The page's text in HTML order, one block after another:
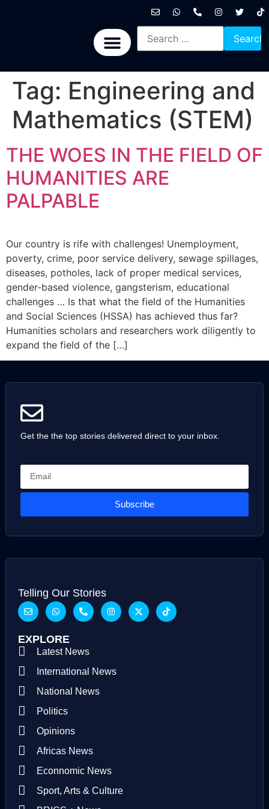
Tag: Engineering and
Mathematics (STEM)
THE WOES IN THE FIELD OF
HUMANITIES ARE
PALPABLE
Our country is rife with challenges! Unemployment,
poverty, crime, poor service delivery, sewage spillages,
diseases, potholes, lack of proper medical services,
gender-based violence, gangsterism, educational
challenges … Is that what the field of the Humanities
and Social Sciences (HSSA) has achieved thus far?
Humanities scholars and researchers work diligently to
expand the field of the […]
Get the the top stories delivered direct to your inbox.
Subscribe
Telling Our Stories
EXPLORE
Latest News
International News
National News
Politics
Opinions
Africas News
Econnomic News
Sport, Arts & Culture